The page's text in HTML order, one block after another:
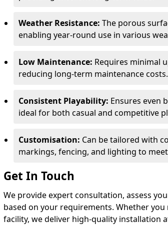
Weather Resistance: The porous
enabling year-round use in various
Low Maintenance: Requires minimal
reducing long-term maintenance costs.
Consistent Playability: Ensures even
ideal for both casual and competitive
Customisation: Can be tailored with
markings, fencing, and lighting to
Get In Touch
We provide expert consultation, assess
based on your requirements. Whether
facility, we deliver high-quality installation